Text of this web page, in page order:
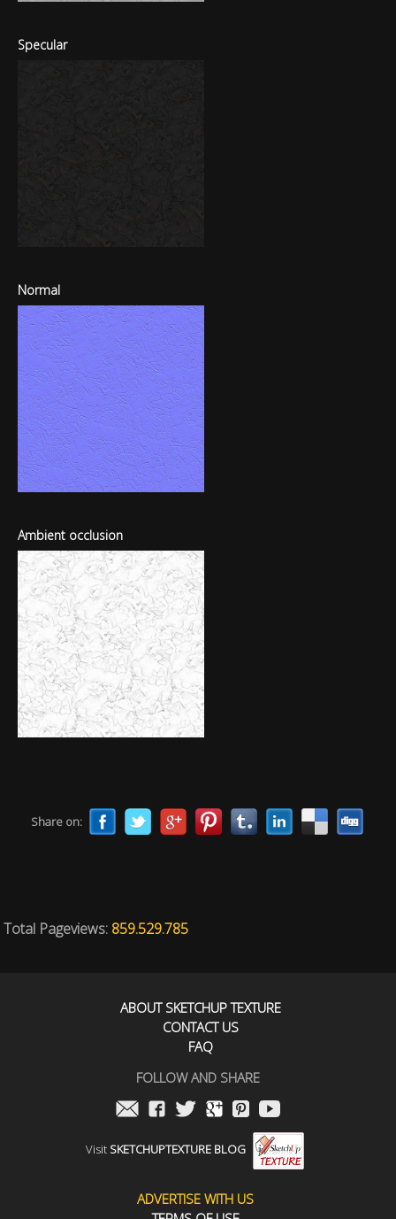
Specular
Normal
Ambient occlusion
Share on:
Total Pageviews: 859.529.785
ABOUT SKETCHUP TEXTURE
CONTACT US
FAQ
FOLLOW AND SHARE
Visit SKETCHUPTEXTURE BLOG
ADVERTISE WITH US